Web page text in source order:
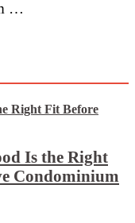
…
Is the Right
Condominium